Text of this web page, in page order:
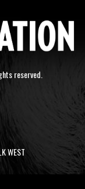
reserved.
WEST